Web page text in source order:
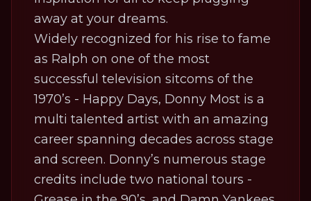
away at your dreams.
Widely recognized for his rise to fame
as Ralph on one of the most
successful television sitcoms of the
1970’s - Happy Days, Donny Most is a
multi talented artist with an amazing
career spanning decades across stage
and screen. Donny’s numerous stage
credits include two national tours -